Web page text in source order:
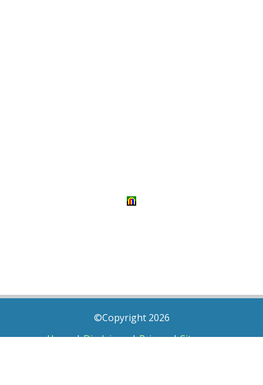
©Copyright 2026
Home|Disclaimer|Privacy|Sitemap